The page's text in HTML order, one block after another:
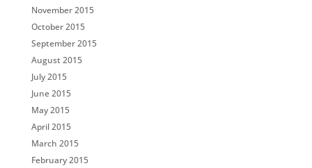
November 2015
October 2015
September 2015
August 2015
July 2015
June 2015
May 2015
April 2015
March 2015
February 2015